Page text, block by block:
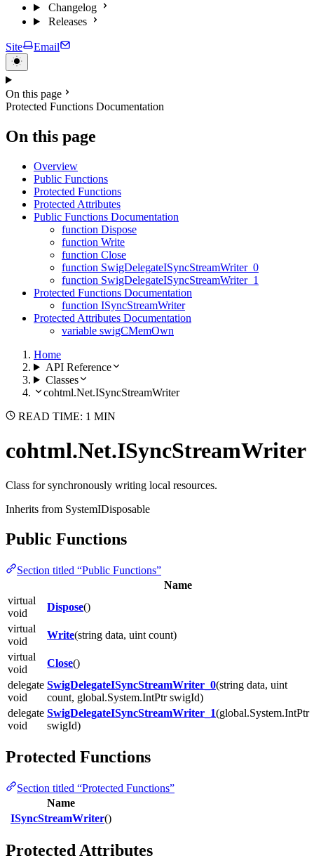
Changelog
Releases
Site Email
On this page
Protected Functions Documentation
On this page
Overview
Public Functions
Protected Functions
Protected Attributes
Public Functions Documentation
function Dispose
function Write
function Close
function SwigDelegateISyncStreamWriter_0
function SwigDelegateISyncStreamWriter_1
Protected Functions Documentation
function ISyncStreamWriter
Protected Attributes Documentation
variable swigCMemOwn
Home
API Reference
Classes
cohtml.Net.ISyncStreamWriter
READ TIME: 1 MIN
cohtml.Net.ISyncStreamWriter
Class for synchronously writing local resources.
Inherits from SystemIDisposable
Public Functions
Section titled “Public Functions”
Name
virtual
void
Dispose()
virtual
void
Write(string data, uint count)
virtual
void
Close()
delegate
void
SwigDelegateISyncStreamWriter_0(string data, uint
count, global.System.IntPtr swigId)
delegate
void
SwigDelegateISyncStreamWriter_1(global.System.IntPtr
swigId)
Protected Functions
Section titled “Protected Functions”
Name
ISyncStreamWriter()
Protected Attributes